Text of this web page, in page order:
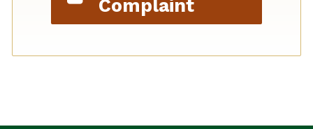
Complaint